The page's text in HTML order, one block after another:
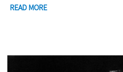
READ MORE